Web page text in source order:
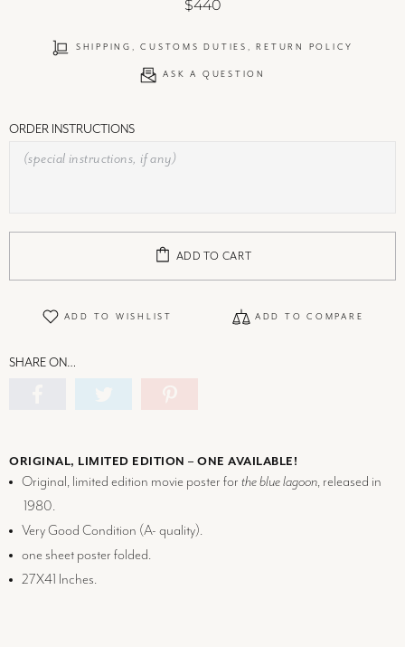
$440
SHIPPING, CUSTOMS DUTIES, RETURN POLICY
ASK A QUESTION
ORDER INSTRUCTIONS
ADD TO CART
ADD TO WISHLIST ADD TO COMPARE
SHARE ON…
ORIGINAL, LIMITED EDITION – ONE AVAILABLE!
Original, limited edition movie poster for the blue lagoon, released in
1980.
Very Good Condition (A- quality).
one sheet poster folded.
27X41 Inches.